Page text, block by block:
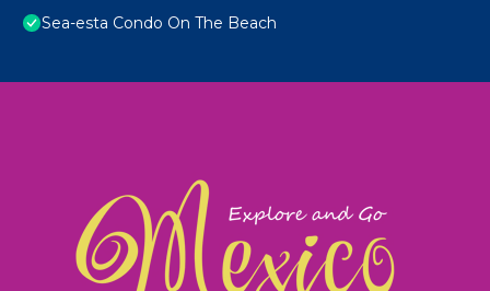
Sea-esta Condo On The Beach